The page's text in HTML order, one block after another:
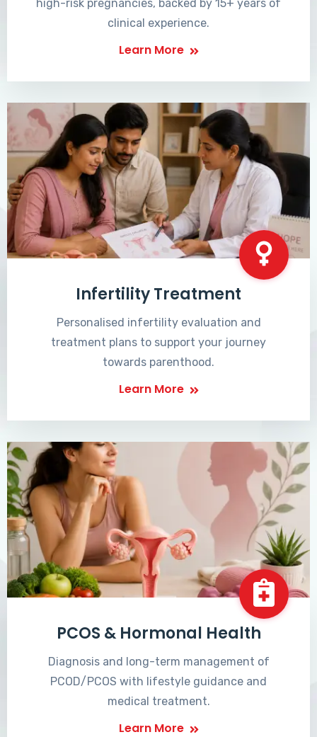
high-risk pregnancies, backed by 15+ years of
clinical experience.
Learn More
Infertility Treatment
Personalised infertility evaluation and
treatment plans to support your journey
towards parenthood.
Learn More
PCOS & Hormonal Health
Diagnosis and long-term management of
PCOD/PCOS with lifestyle guidance and
medical treatment.
Learn More